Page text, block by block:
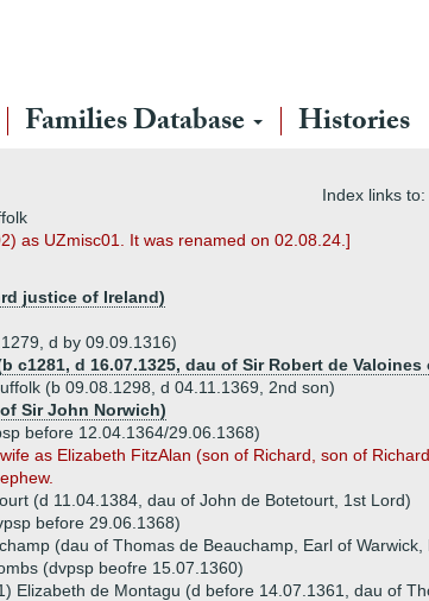
Families Database Histories
Index links to:
as UZmisc01. It was renamed on 02.08.24.]
justice of Ireland)
d by 09.09.1316)
c1281, d 16.07.1325, dau of Sir Robert de
(b 09.08.1298, d 04.11.1369, 2nd son)
Sir John Norwich)
before 12.04.1364/29.06.1368)
as Elizabeth FitzAlan (son of Richard, son of
(d 11.04.1384, dau of John de Botetourt, 1st Lord)
before 29.06.1368)
(dau of Thomas de Beauchamp, Earl of
(dvpsp beofre 15.07.1360)
Elizabeth de Montagu (d before 14.07.1361, dau of